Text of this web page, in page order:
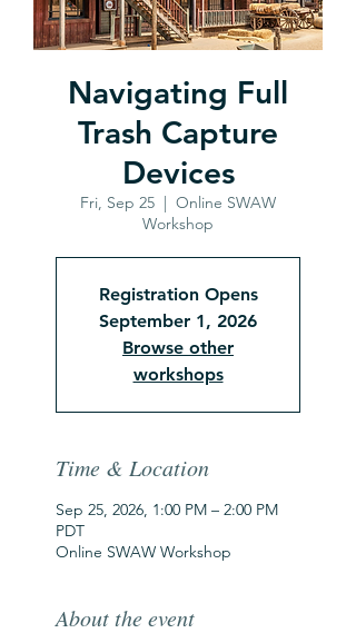
Navigating Full
Trash Capture
Devices
Fri, Sep 25
  |
Online SWAW
Workshop
Registration Opens
September 1, 2026
Browse other
workshops
Time & Location
Sep 25, 2026, 1:00 PM – 2:00 PM
PDT
Online SWAW Workshop
About the event